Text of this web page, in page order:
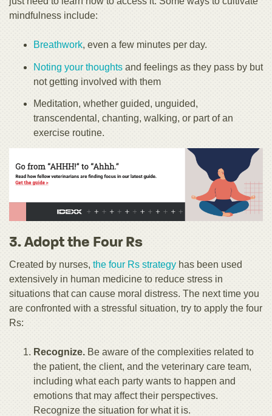
mindfulness include:
Breathwork, even a few minutes per day.
Noting your thoughts and feelings as they pass by but
not getting involved with them
Meditation, whether guided, unguided,
transcendental, chanting, walking, or part of an
exercise routine.
3. Adopt the Four Rs
Created by nurses, the four Rs strategy has been used
extensively in human medicine to reduce stress in
situations that can cause moral distress. The next time you
are confronted with a stressful situation, try to apply the four
Rs:
Recognize. Be aware of the complexities related to
the patient, the client, and the veterinary care team,
including what each party wants to happen and
emotions that may affect their perspectives.
Recognize the situation for what it is.